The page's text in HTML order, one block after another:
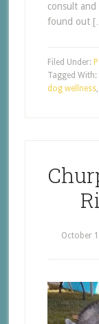
consult
found out
Filed Under:
Tagged With:
dog wellness,
October